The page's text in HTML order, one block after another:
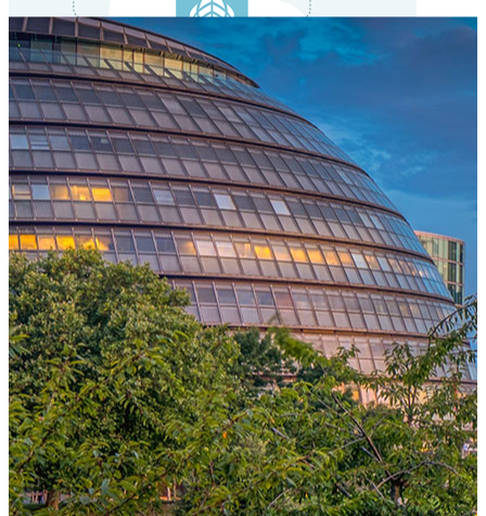
One Platform Powering Your Entire Workforce
Replace disconnected local systems with a unified payroll engine
built for global accuracy, automated compliance, and instant cross-
country visibility.
AI-POWERED PAYROLL